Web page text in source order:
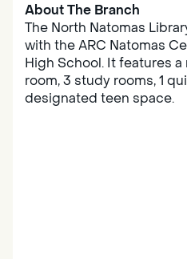
About The Branch
The North Natomas
with the ARC Natomas
High School. It features
room, 3 study rooms, 1
designated teen space.